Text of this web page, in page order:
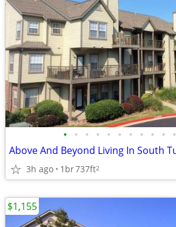
• • • • • • • • • • •
3h ago 1br737ft2
$1,155